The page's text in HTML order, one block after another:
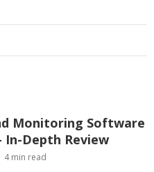
Monitoring Software
In-Depth Review
4 min read